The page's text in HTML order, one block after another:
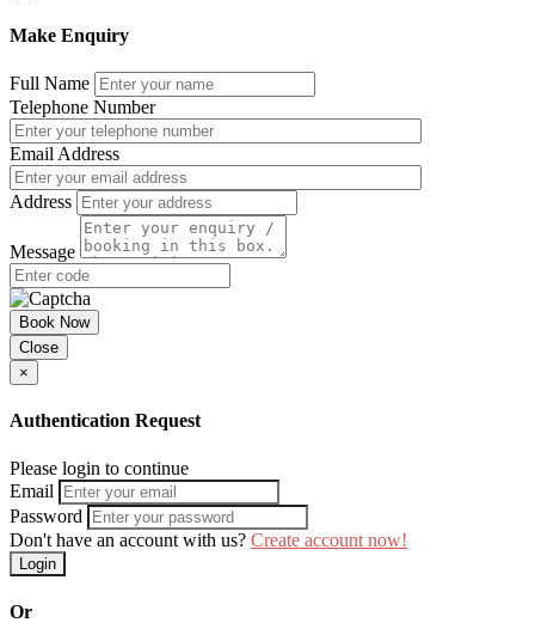
Make Enquiry
Full Name
Telephone Number
Email Address
Address
Message
Book Now
Close
×
Authentication Request
Please login to continue
Email
Password
Don't have an account with us? Create account now!
Login
Or